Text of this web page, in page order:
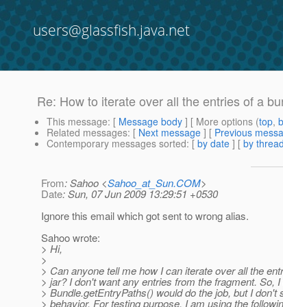
users@glassfish.java.net
Re: How to iterate over all the entries of a
This message: [ Message body ] [ More options (top,
Related messages: [ Next message ] [ Previous
Contemporary messages sorted: [ by date ] [ by thread
From: Sahoo <Sahoo_at_Sun.COM>
Date: Sun, 07 Jun 2009 13:29:51 +0530
Ignore this email which got sent to wrong alias.
Sahoo wrote:
> Hi,
>
> Can anyone tell me how I can iterate over all the
> jar? I don't want any entries from the fragment. So, I
> Bundle.getEntryPaths() would do the job, but I don't
> behavior. For testing purpose, I am using the